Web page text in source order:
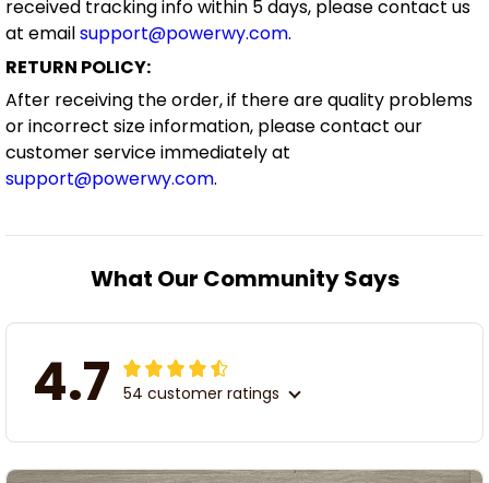
received tracking info within 5 days, please contact us
at emailsupport@powerwy.com.
RETURN POLICY:
After receiving the order, if there are quality problems
or incorrect size information, please contact our
customer service immediately at
support@powerwy.com.
What Our Community Says
4.7 54 customer ratings